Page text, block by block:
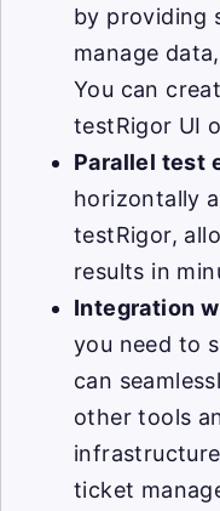
by providing
manage
You can
testRigor UI
Parallel test
horizontally
testRigor,
results in
Integration
you need to
can
other tools
ticket